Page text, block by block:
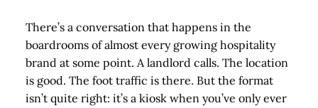
There’s a conversation that happens in the
boardrooms of almost every growing hospitality
brand at some point. A landlord calls. The location
is good. The foot traffic is there. But the format
isn’t quite right: it’s a kiosk when you’ve only ever